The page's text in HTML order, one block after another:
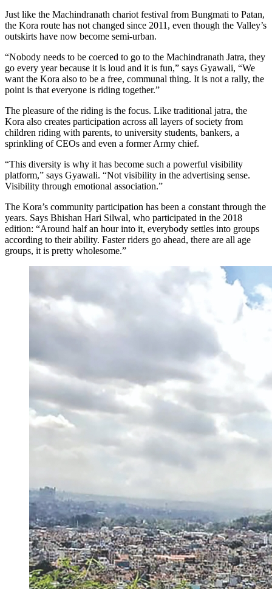
Just like the Machindranath chariot festival from Bungmati to Patan,
the Kora route has not changed since 2011, even though the Valley’s
outskirts have now become semi-urban.
“Nobody needs to be coerced to go to the Machindranath Jatra, they
go every year because it is loud and it is fun,” says Gyawali, “We
want the Kora also to be a free, communal thing. It is not a rally, the
point is that everyone is riding together.”
The pleasure of the riding is the focus. Like traditional jatra, the
Kora also creates participation across all layers of society from
children riding with parents, to university students, bankers, a
sprinkling of CEOs and even a former Army chief.
“This diversity is why it has become such a powerful visibility
platform,” says Gyawali. “Not visibility in the advertising sense.
Visibility through emotional association.”
The Kora’s community participation has been a constant through the
years. Says Bhishan Hari Silwal, who participated in the 2018
edition: “Around half an hour into it, everybody settles into groups
according to their ability. Faster riders go ahead, there are all age
groups, it is pretty wholesome.”